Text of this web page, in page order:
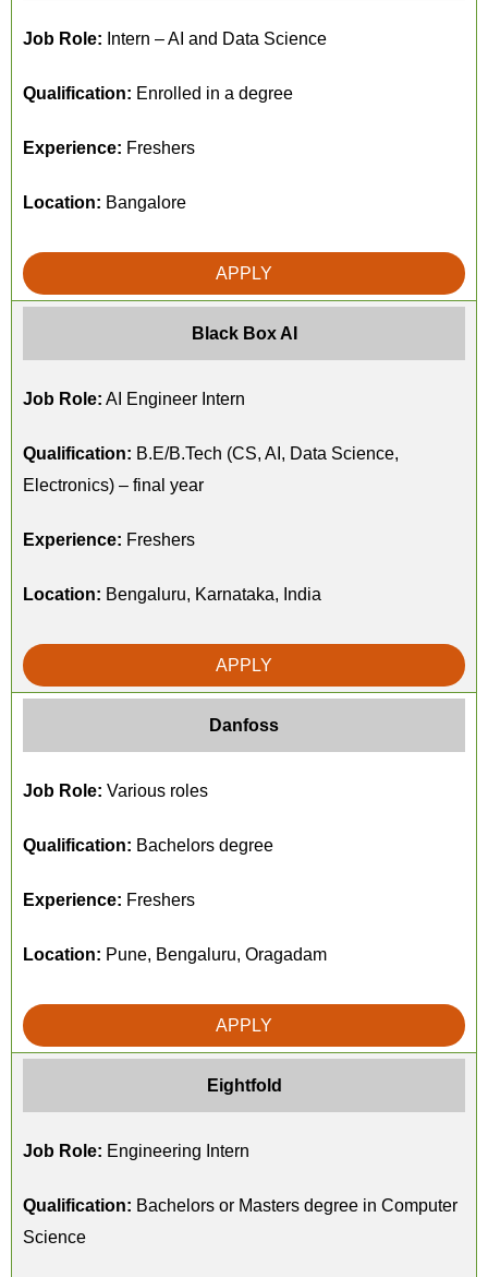
Job Role: Intern – AI and Data Science
Qualification: Enrolled in a degree
Experience: Freshers
Location: Bangalore
APPLY
Black Box AI
Job Role: AI Engineer Intern
Qualification: B.E/B.Tech (CS, AI, Data Science,
Electronics) – final year
Experience: Freshers
Location: Bengaluru, Karnataka, India
APPLY
Danfoss
Job Role: Various roles
Qualification: Bachelors degree
Experience: Freshers
Location: Pune, Bengaluru, Oragadam
APPLY
Eightfold
Job Role: Engineering Intern
Qualification: Bachelors or Masters degree in Computer
Science